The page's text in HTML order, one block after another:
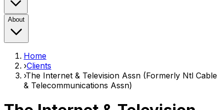
About
Home
›Clients
›The Internet & Television Assn (Formerly Ntl Cable
& Telecommunications Assn)